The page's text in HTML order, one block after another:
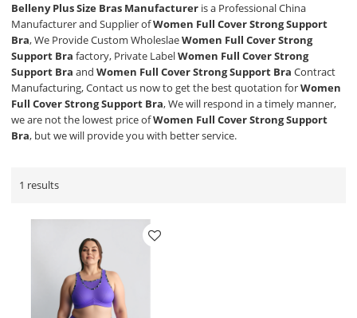
Belleny Plus Size Bras Manufacturer is a Professional China
Manufacturer and Supplier ofWomen Full Cover Strong Support
Bra, We Provide Custom WholeslaeWomen Full Cover Strong
Support Bra factory, Private LabelWomen Full Cover Strong
Support Bra andWomen Full Cover Strong Support Bra Contract
Manufacturing, Contact us now to get the best quotation forWomen
Full Cover Strong Support Bra, We will respond in a timely manner,
we are not the lowest price ofWomen Full Cover Strong Support
Bra, but we will provide you with better service.
1 results